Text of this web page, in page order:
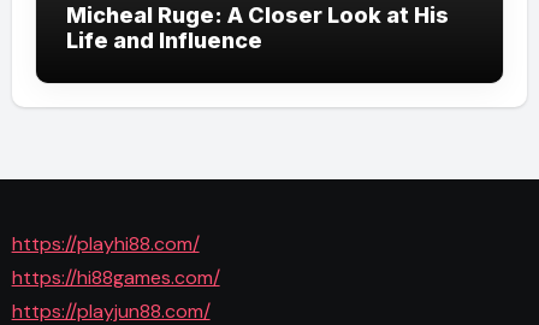
Micheal Ruge: A Closer Look at His
Life and Influence
https://playhi88.com/
https://hi88games.com/
https://playjun88.com/